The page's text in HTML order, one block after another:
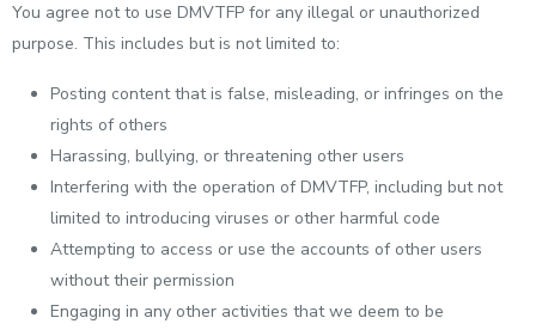
You agree not to use DMVTFP for any illegal or unauthorized
purpose. This includes but is not limited to:
Posting content that is false, misleading, or infringes on the
rights of others
Harassing, bullying, or threatening other users
Interfering with the operation of DMVTFP, including but not
limited to introducing viruses or other harmful code
Attempting to access or use the accounts of other users
without their permission
Engaging in any other activities that we deem to be